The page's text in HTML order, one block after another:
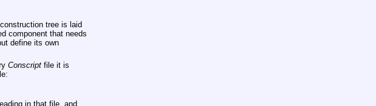
tree is laid
component that needs
define its own
Conscriptfile it is
in that file, and